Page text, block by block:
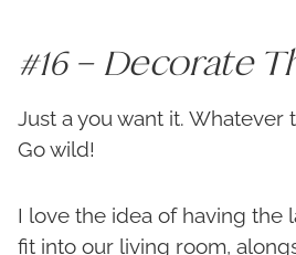
#16 – Decorate
Just a you want it. Whatever
Go wild!
I love the idea of having the
fit into our living room,